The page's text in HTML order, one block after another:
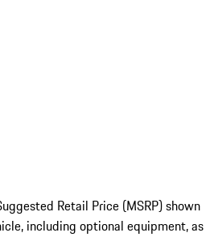
Retail Price (MSRP) shown
including optional equipment, as